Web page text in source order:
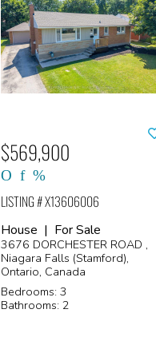
$569,900
LISTING # X13606006
House | For Sale
3676 DORCHESTER ROAD ,
Niagara Falls (Stamford),
Ontario, Canada
Bedrooms: 3
Bathrooms: 2